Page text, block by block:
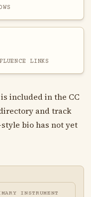
LINKS
included in the CC
and track
bio has not yet
INSTRUMENT